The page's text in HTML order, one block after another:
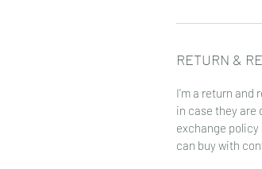
RETURN &
I’m a return and
in case they
exchange
can buy with